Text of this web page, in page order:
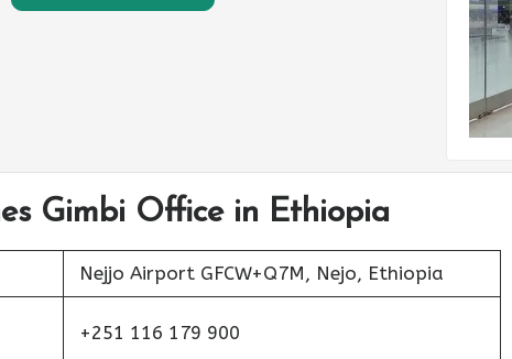
Gimbi Office in Ethiopia
Nejjo Airport GFCW+Q7M, Nejo, Ethiopia
+251 116 179 900